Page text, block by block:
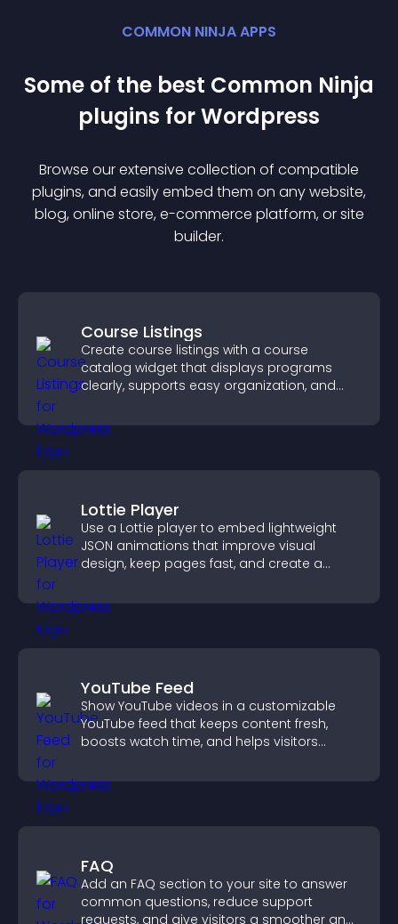
COMMON NINJA APPS
Some of the best Common Ninja
plugins forWordpress
Browse our extensive collection of compatible
plugins, and easily embed them on any website,
blog, online store, e-commerce platform, or site
builder.
Course Listings
Create course listings with a course
catalog widget that displays programs
clearly, supports easy organization, and
Lottie Player
Use a Lottie player to embed lightweight
JSON animations that improve visual
design, keep pages fast, and create a
YouTube Feed
Show YouTube videos in a customizable
YouTube feed that keeps content fresh,
boosts watch time, and helps visitors
FAQ
Add an FAQ section to your site to answer
common questions, reduce support
requests, and give visitors a smoother and